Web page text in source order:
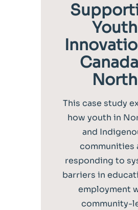
Youth
North
This case study
how youth in
and
communities
responding to
barriers in
employment
community-